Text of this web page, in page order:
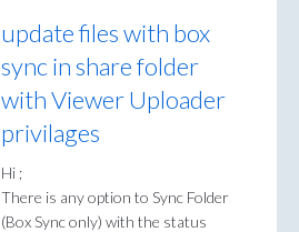
update files with box
sync in share folder
with Viewer Uploader
privilages
Hi ;
There is any option to Sync Folder
(Box Sync only) with the status